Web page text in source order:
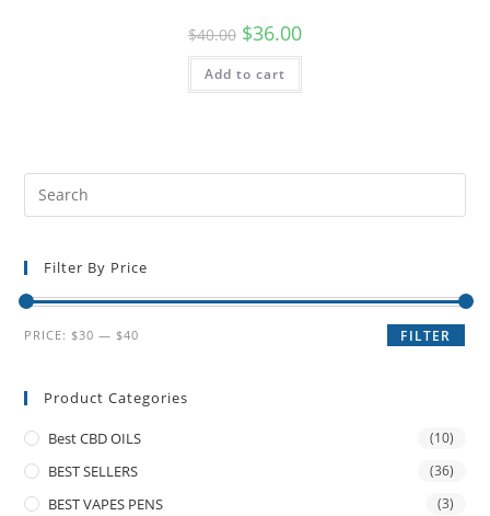
$40.00 $36.00
Add to cart
Filter By Price
FILTER
PRICE: $30 — $40
Product Categories
Best CBD OILS (10)
BEST SELLERS (36)
BEST VAPES PENS (3)